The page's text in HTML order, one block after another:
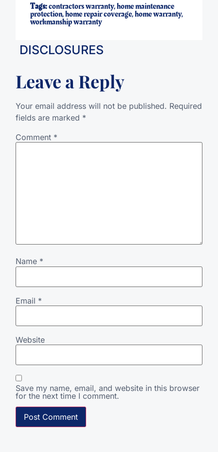
Tags:contractors warranty,home maintenance
protection,home repair coverage,home warranty,
workmanship warranty
DISCLOSURES
Leave a Reply
Your email address will not be published. Required
fields are marked *
Comment *
Name *
Email *
Website
Save my name, email, and website in this browser
for the next time I comment.